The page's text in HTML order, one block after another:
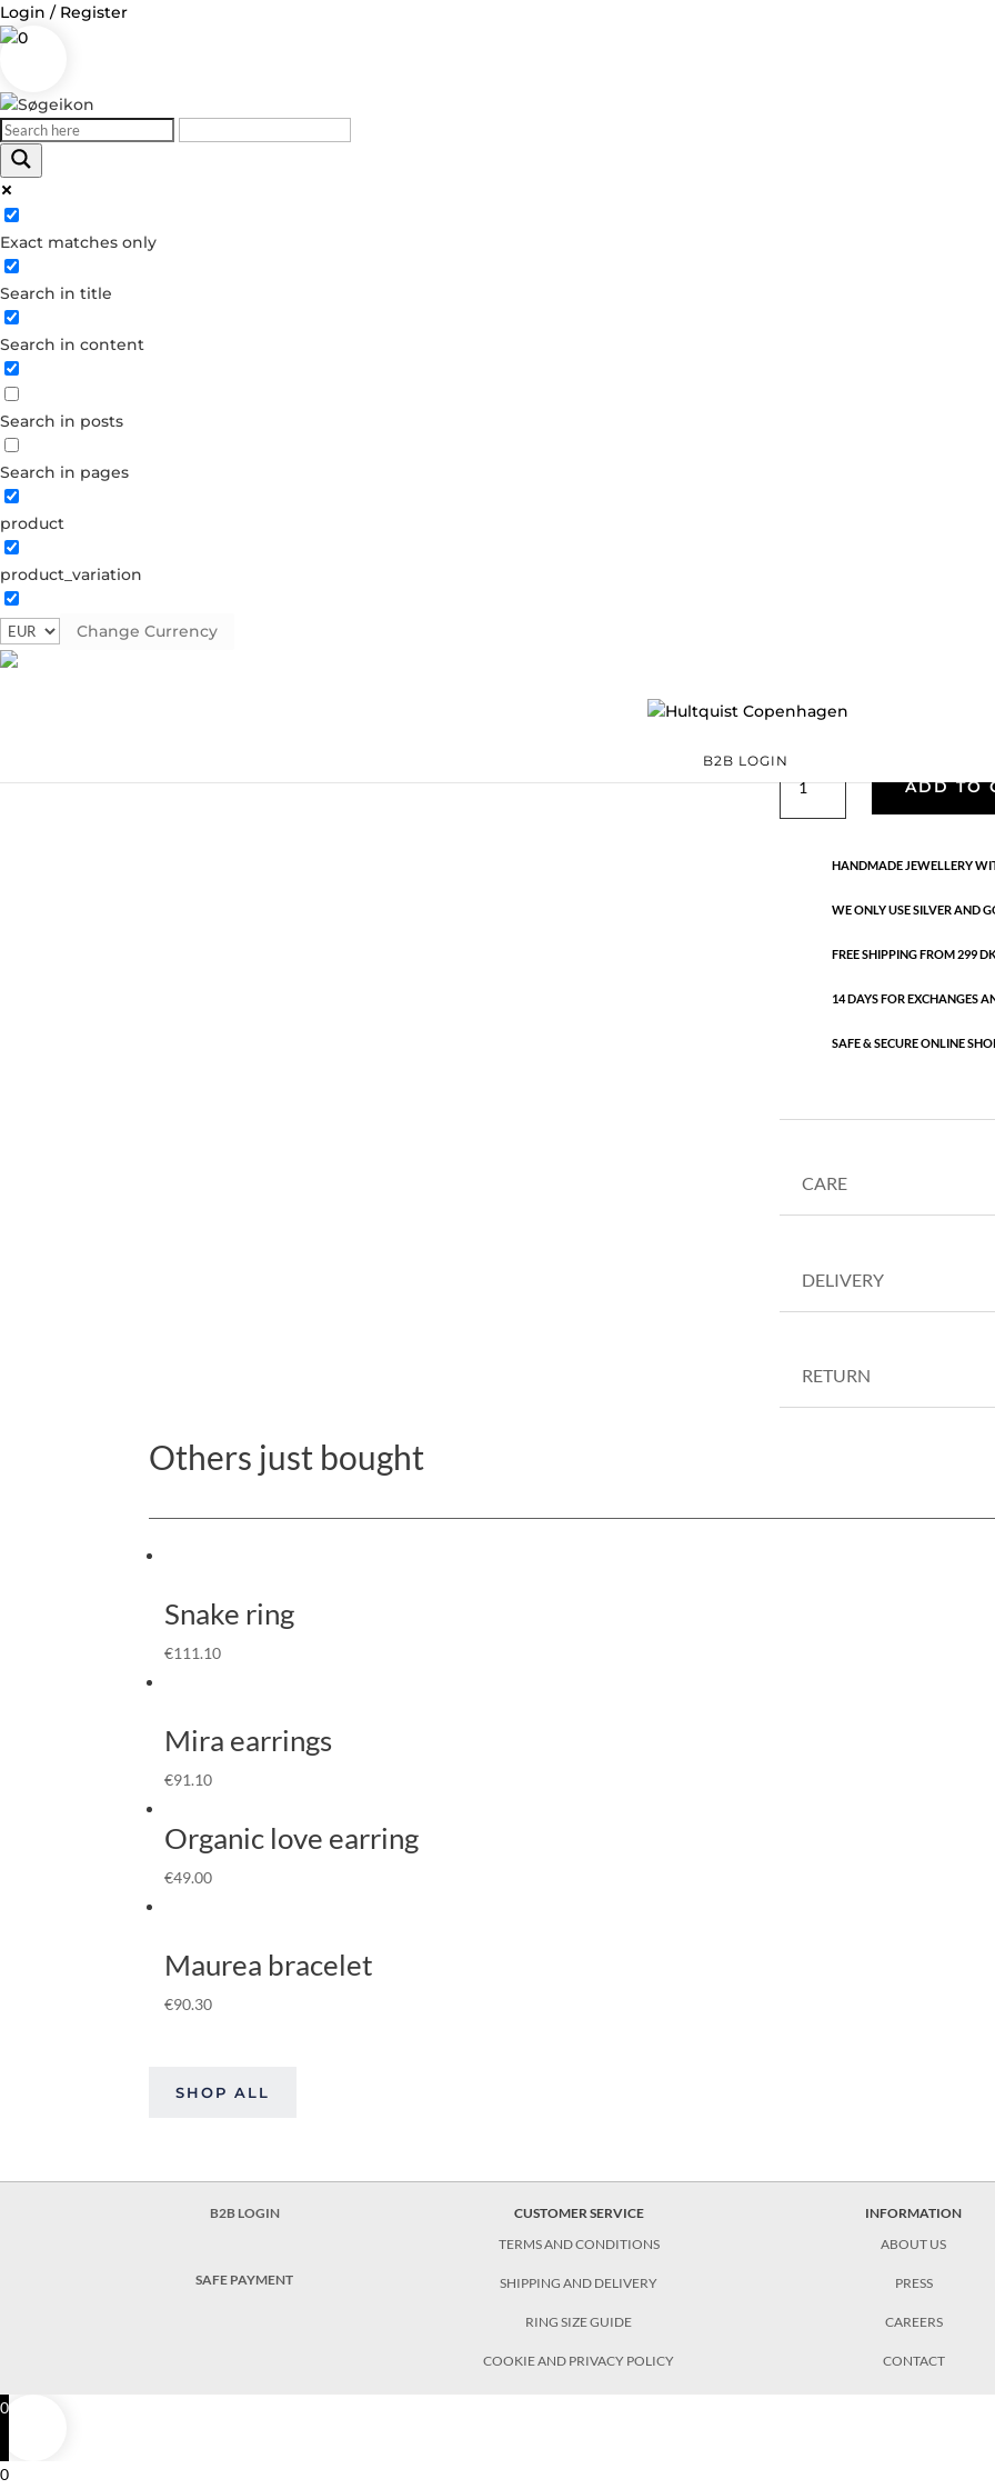
Login / Register
0
Exact matches only
Search in title
Search in content
Search in posts
Search in pages
product
product_variation
Change Currency
B2B LOGIN
Log in
Username or Email Address
Password
Remember Me
Forgot your password?
Dont have an account?
Create account
Gold plated brass. Length: 18
Classic
quantity
ADD TO
HANDMADE JEWELLERY
WE ONLY USE SILVER AND
FREE SHIPPING FROM 299
14 DAYS FOR EXCHANGES
SAFE & SECURE ONLINE
CARE
DELIVERY
RETURN
Others just bought
Snake ring
€111.10
Mira earrings
€91.10
Organic love earring
€49.00
Maurea bracelet
€90.30
SHOP ALL
B2B LOGIN
SAFE PAYMENT
CUSTOMER SERVICE
TERMS AND CONDITIONS
SHIPPING AND DELIVERY
RING SIZE GUIDE
COOKIE AND PRIVACY POLICY
INFORMATION
ABOUT US
PRESS
CAREERS
CONTACT
0
0